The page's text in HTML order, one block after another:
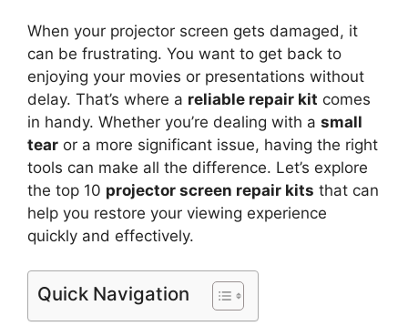
When your projector screen gets damaged, it
can be frustrating. You want to get back to
enjoying your movies or presentations without
delay. That’s where a reliable repair kit comes
in handy. Whether you’re dealing with a small
tear or a more significant issue, having the right
tools can make all the difference. Let’s explore
the top 10 projector screen repair kits that can
help you restore your viewing experience
quickly and effectively.
Quick Navigation